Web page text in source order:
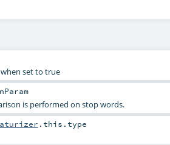
set to true
is performed on stop words.
.this.type